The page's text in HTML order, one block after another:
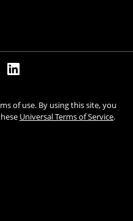
of use. By using this site, you
Universal Terms of Service.